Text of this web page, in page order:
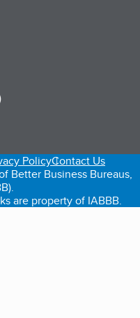
tab)
a new tab)
PolicyContact Us
Better Business Bureaus,
are property of IABBB.